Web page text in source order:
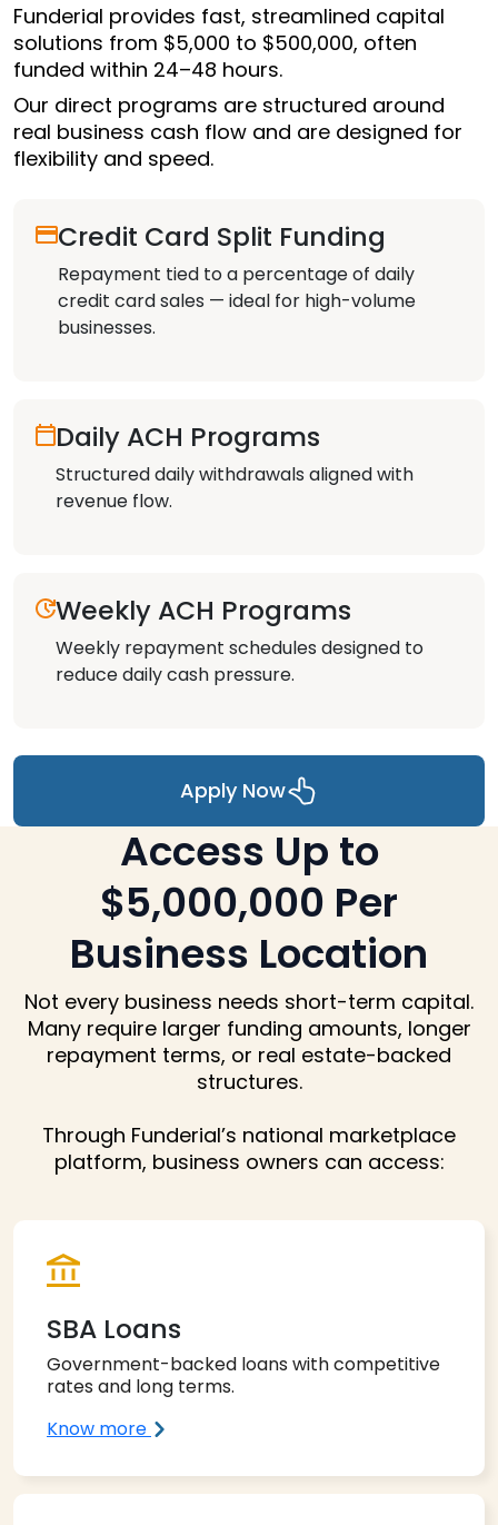
Funderial provides fast, streamlined capital
solutions from $5,000 to $500,000, often
funded within 24–48 hours.
Our direct programs are structured around
real business cash flow and are designed for
flexibility and speed.
Credit Card Split Funding
Repayment tied to a percentage of daily
credit card sales — ideal for high-volume
businesses.
Daily ACH Programs
Structured daily withdrawals aligned with
revenue flow.
Weekly ACH Programs
Weekly repayment schedules designed to
reduce daily cash pressure.
Apply Now
Access Up to
$5,000,000 Per
Business Location
Not every business needs short-term capital.
Many require larger funding amounts, longer
repayment terms, or real estate-backed
structures.
Through Funderial’s national marketplace
platform, business owners can access:
SBA Loans
Government-backed loans with competitive
rates and long terms.
Know more